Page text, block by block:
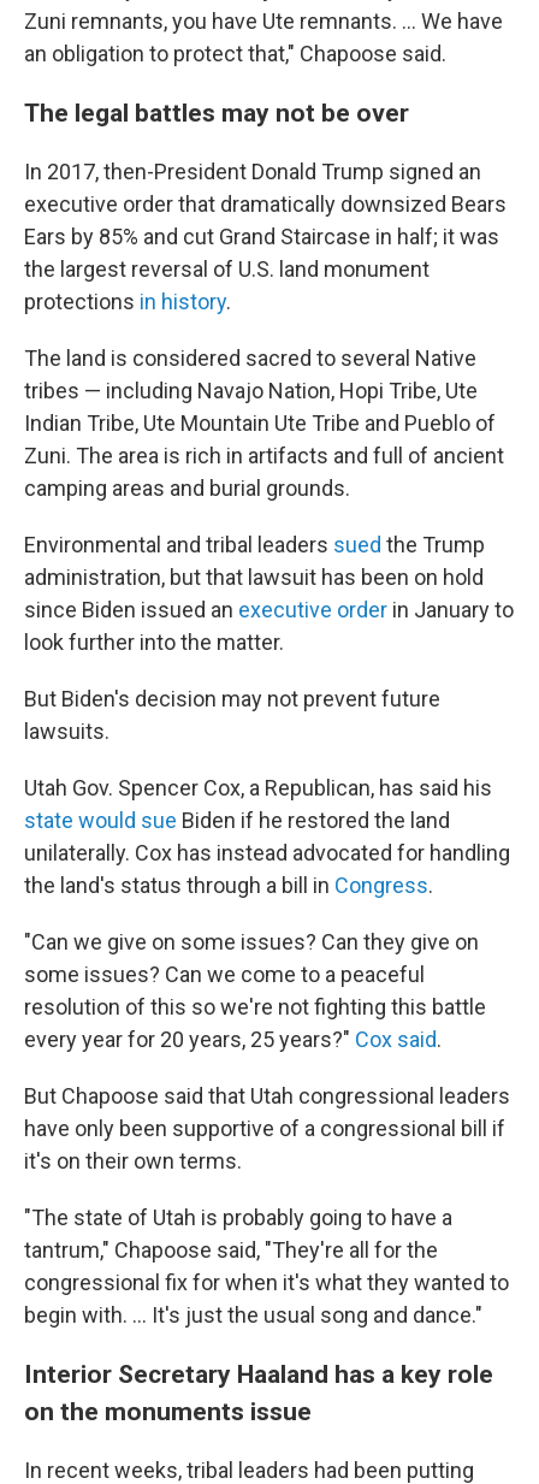
Zuni remnants, you have Ute remnants. ... We have
an obligation to protect that," Chapoose said.
The legal battles may not be over
In 2017, then-President Donald Trump signed an
executive order that dramatically downsized Bears
Ears by 85% and cut Grand Staircase in half; it was
the largest reversal of U.S. land monument
protections in history.
The land is considered sacred to several Native
tribes — including Navajo Nation, Hopi Tribe, Ute
Indian Tribe, Ute Mountain Ute Tribe and Pueblo of
Zuni. The area is rich in artifacts and full of ancient
camping areas and burial grounds.
Environmental and tribal leaders sued the Trump
administration, but that lawsuit has been on hold
since Biden issued an executive order in January to
look further into the matter.
But Biden's decision may not prevent future
lawsuits.
Utah Gov. Spencer Cox, a Republican, has said his
state would sue Biden if he restored the land
unilaterally. Cox has instead advocated for handling
the land's status through a bill in Congress.
"Can we give on some issues? Can they give on
some issues? Can we come to a peaceful
resolution of this so we're not fighting this battle
every year for 20 years, 25 years?" Cox said.
But Chapoose said that Utah congressional leaders
have only been supportive of a congressional bill if
it's on their own terms.
"The state of Utah is probably going to have a
tantrum," Chapoose said, "They're all for the
congressional fix for when it's what they wanted to
begin with. ... It's just the usual song and dance."
Interior Secretary Haaland has a key role
on the monuments issue
In recent weeks, tribal leaders had been putting